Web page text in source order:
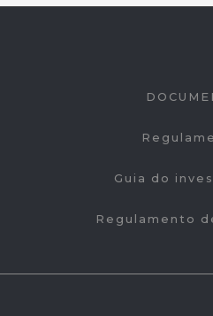
Guia do
Regulamento